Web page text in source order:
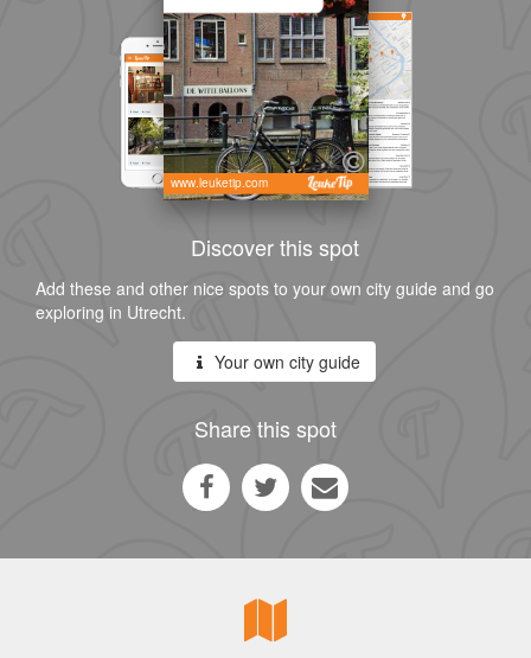
www.leuketip.com
Discover this spot
Add these and other nice spots to your own city guide and go
exploring in Utrecht.
Your own city guide
Share this spot